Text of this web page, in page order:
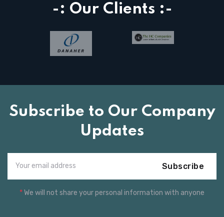
-: Our Clients :-
Subscribe to Our Company
Updates
Subscribe
*We will not share your personal information with anyone